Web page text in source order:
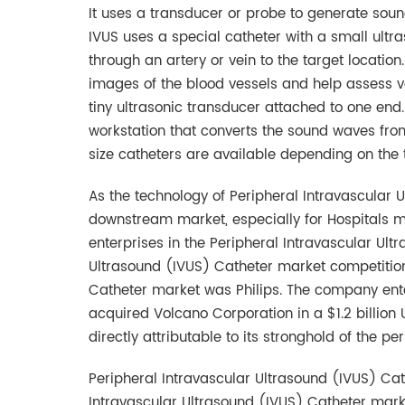
It uses a transducer or probe to generate
IVUS uses a special catheter with a small
through an artery or vein to the target
images of the blood vessels and help assess
tiny ultrasonic transducer attached to one
workstation that converts the sound waves
size catheters are available depending on
As the technology of Peripheral Intravascular
downstream market, especially for Hospitals
enterprises in the Peripheral Intravascular
Ultrasound (IVUS) Catheter market
Catheter market was Philips. The company
acquired Volcano Corporation in a $1.2 billion
directly attributable to its stronghold of the
Peripheral Intravascular Ultrasound (IVUS)